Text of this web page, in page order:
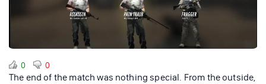
0 0
The end of the match was nothing special. From the outside,